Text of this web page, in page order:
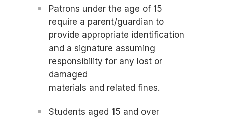
Patrons under the age of 15
require a parent/guardian to
provide appropriate identification
and a signature assuming
responsibility for any lost or
damaged
materials and related fines.
Students aged 15 and over